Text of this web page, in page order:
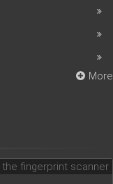
More
got the